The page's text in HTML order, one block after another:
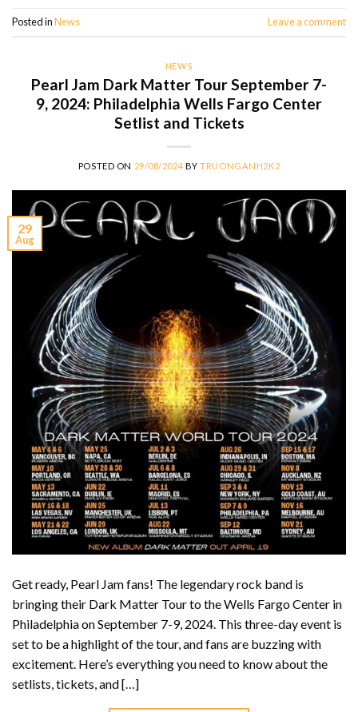
Posted inNews Leave a comment
NEWS
Pearl Jam Dark Matter Tour September 7-
9, 2024: Philadelphia Wells Fargo Center
Setlist and Tickets
POSTED ON 29/08/2024 BYTRUONGANH2K2
29
Aug
Get ready, Pearl Jam fans! The legendary rock band is
bringing their Dark Matter Tour to the Wells Fargo Center in
Philadelphia on September 7-9, 2024. This three-day event is
set to be a highlight of the tour, and fans are buzzing with
excitement. Here’s everything you need to know about the
setlists, tickets, and […]